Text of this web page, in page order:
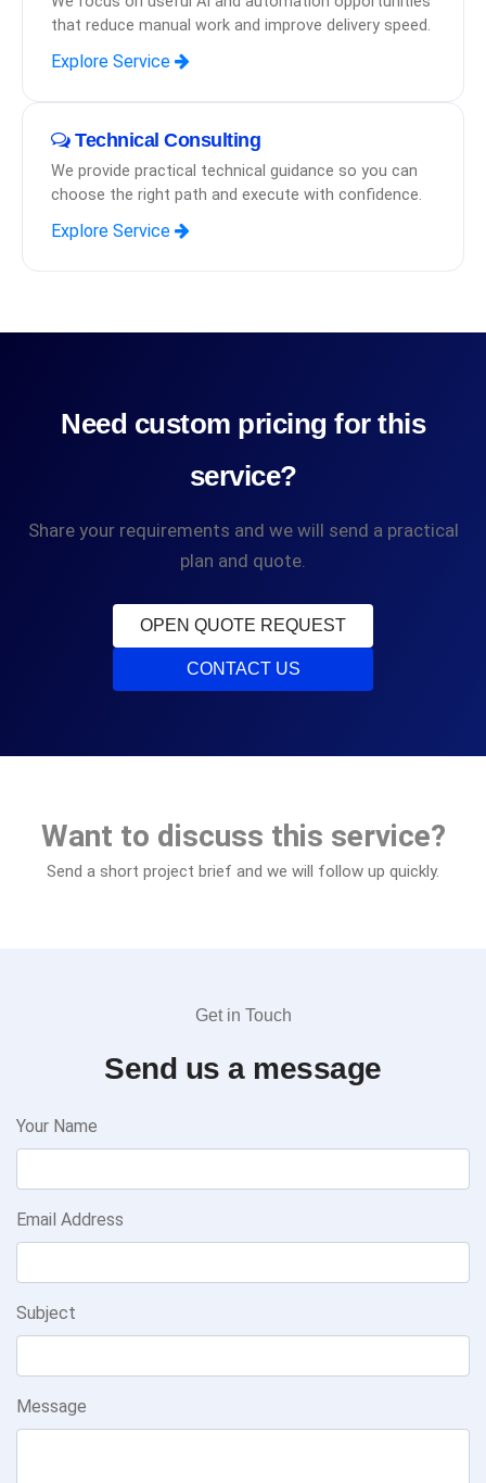
that reduce manual work and improve delivery speed.
Explore Service
Technical Consulting
We provide practical technical guidance so you can
choose the right path and execute with confidence.
Explore Service
Need custom pricing for this
service?
Share your requirements and we will send a practical
plan and quote.
OPEN QUOTE REQUEST
CONTACT US
Want to discuss this service?
Send a short project brief and we will follow up quickly.
Get in Touch
Send us a message
Your Name
Email Address
Subject
Message